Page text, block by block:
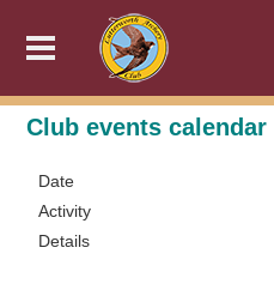
Club events calendar